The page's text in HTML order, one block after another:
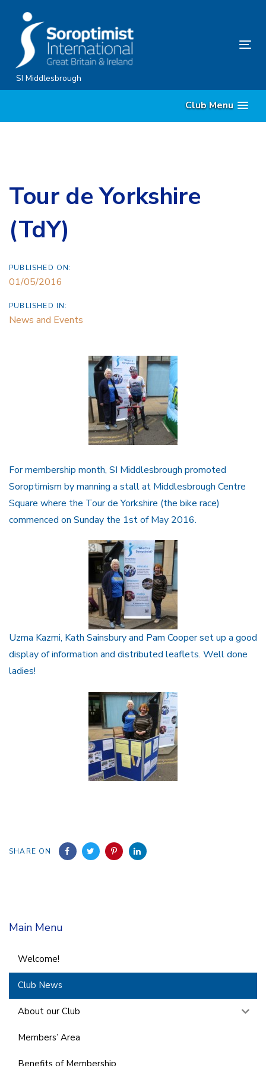
content
SI Middlesbrough
Club Menu
Tour de Yorkshire
(TdY)
PUBLISHED ON:
01/05/2016
PUBLISHED IN:
News and Events
For membership month, SI Middlesbrough promoted
Soroptimism by manning a stall at Middlesbrough Centre
Square where the Tour de Yorkshire (the bike race)
commenced on Sunday the 1st of May 2016.
Uzma Kazmi, Kath Sainsbury and Pam Cooper set up a good
display of information and distributed leaflets. Well done
ladies!
SHARE ON
Main Menu
Welcome!
Club News
About our Club
Members’ Area